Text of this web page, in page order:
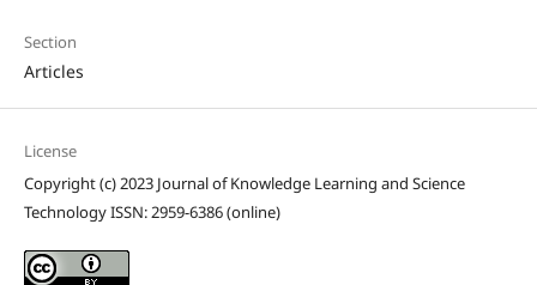
Section
Articles
License
Copyright (c) 2023 Journal of Knowledge Learning and Science
Technology ISSN: 2959-6386 (online)